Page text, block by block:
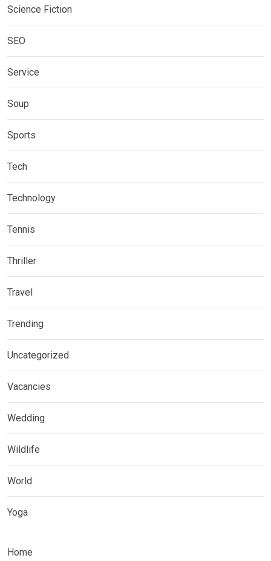
Science Fiction
SEO
Service
Soup
Sports
Tech
Technology
Tennis
Thriller
Travel
Trending
Uncategorized
Vacancies
Wedding
Wildlife
World
Yoga
Home